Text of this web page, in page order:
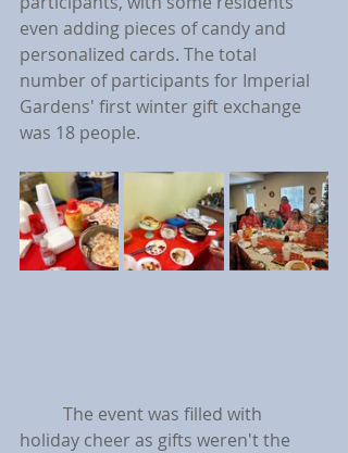
even adding pieces of candy and
personalized cards. The total
number of participants for Imperial
Gardens' first winter gift exchange
was 18 people.
holiday cheer as gifts weren't the